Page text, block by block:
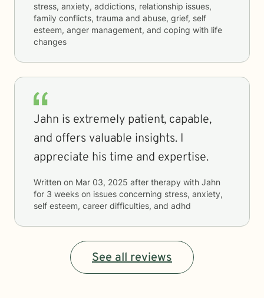
stress, anxiety, addictions, relationship issues,
family conflicts, trauma and abuse, grief, self
esteem, anger management, and coping with life
changes
Jahn is extremely patient, capable,
and offers valuable insights. I
appreciate his time and expertise.
Written on Mar 03, 2025 after therapy with Jahn
for 3 weeks on issues concerning stress, anxiety,
self esteem, career difficulties, and adhd
See all reviews